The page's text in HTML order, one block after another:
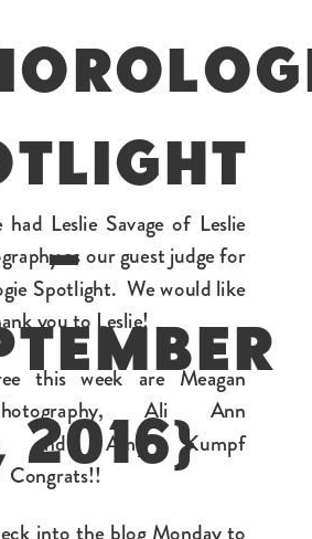
had Leslie Savage of Leslie
as our guest judge for
Spotlight. We would like
you to Leslie!
this week are Meagan
Ali Ann
and Amy Kumpf
Congrats!!
into the blog Monday to
–
2016}